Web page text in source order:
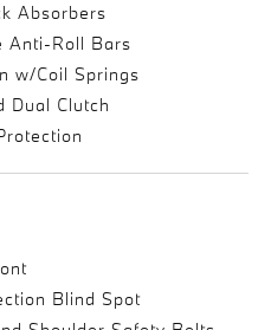
Absorbers
Anti-Roll Bars
w/Coil Springs
Dual Clutch
Blind Spot